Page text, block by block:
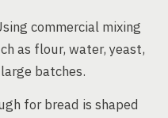
commercial mixing
as flour, water, yeast,
batches.
for bread is shaped